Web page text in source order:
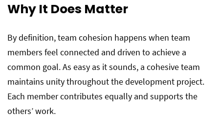
Why It Does Matter
By definition, team cohesion happens when team
members feel connected and driven to achieve a
common goal. As easy as it sounds, a cohesive team
maintains unity throughout the development project.
Each member contributes equally and supports the
others’ work.